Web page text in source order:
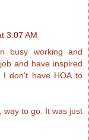
3:07 AM
busy working and
and have inspired
don't have HOA to
way to go. It was just